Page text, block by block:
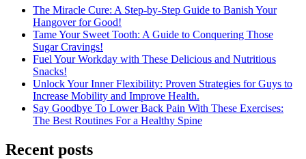
The Miracle Cure: A Step-by-Step Guide to Banish Your
Hangover for Good!
Tame Your Sweet Tooth: A Guide to Conquering Those
Sugar Cravings!
Fuel Your Workday with These Delicious and Nutritious
Snacks!
Unlock Your Inner Flexibility: Proven Strategies for Guys to
Increase Mobility and Improve Health.
Say Goodbye To Lower Back Pain With These Exercises:
The Best Routines For a Healthy Spine
Recent posts